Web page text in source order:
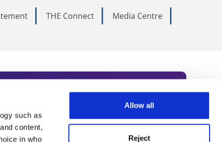
such as
content,
in who
Allow all
Reject
THE Connect
Media Centre
Subscribe today to receive